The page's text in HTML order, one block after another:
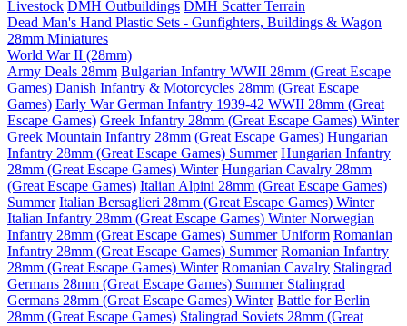
Livestock DMH Outbuildings DMH Scatter Terrain
Dead Man's Hand Plastic Sets - Gunfighters, Buildings & Wagon
28mm Miniatures
World War II (28mm)
Army Deals 28mm Bulgarian Infantry WWII 28mm (Great Escape
Games) Danish Infantry & Motorcycles 28mm (Great Escape
Games) Early War German Infantry 1939-42 WWII 28mm (Great
Escape Games) Greek Infantry 28mm (Great Escape Games) Winter
Greek Mountain Infantry 28mm (Great Escape Games) Hungarian
Infantry 28mm (Great Escape Games) Summer Hungarian Infantry
28mm (Great Escape Games) Winter Hungarian Cavalry 28mm
(Great Escape Games) Italian Alpini 28mm (Great Escape Games)
Summer Italian Bersaglieri 28mm (Great Escape Games) Winter
Italian Infantry 28mm (Great Escape Games) WinterNorwegian
Infantry 28mm (Great Escape Games) Summer Uniform Romanian
Infantry 28mm (Great Escape Games) Summer Romanian Infantry
28mm (Great Escape Games) Winter Romanian Cavalry Stalingrad
Germans 28mm (Great Escape Games) Summer Stalingrad
Germans 28mm (Great Escape Games) Winter Battle for Berlin
28mm (Great Escape Games) Stalingrad Soviets 28mm (Great